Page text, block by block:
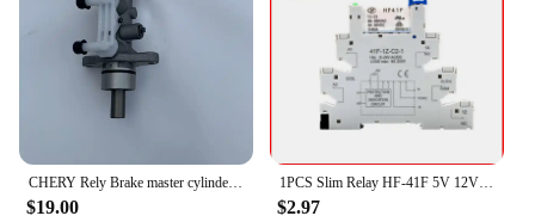
investment in your customers' health and well-
being.
$19.00
1PCS Slim Relay HF-41F 5V 12V 24V High Frequency Relay Base DIN Rail Relay 41F-5-ZS41F-12-ZS41F-24-ZS LED 6A
$2.97